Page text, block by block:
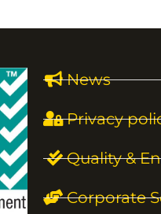
News
Privacy
Quality &
Corporate